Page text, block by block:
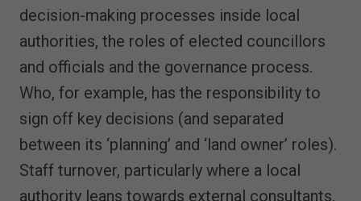
decision-making processes inside local
authorities, the roles of elected councillors
and officials and the governance process.
Who, for example, has the responsibility to
sign off key decisions (and separated
between its ‘planning’ and ‘land owner’ roles).
Staff turnover, particularly where a local
authority leans towards external consultants,